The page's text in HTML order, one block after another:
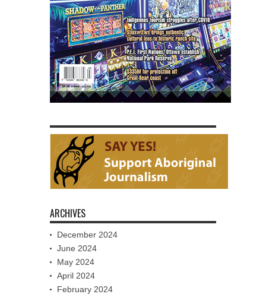
ARCHIVES
December 2024
June 2024
May 2024
April 2024
February 2024